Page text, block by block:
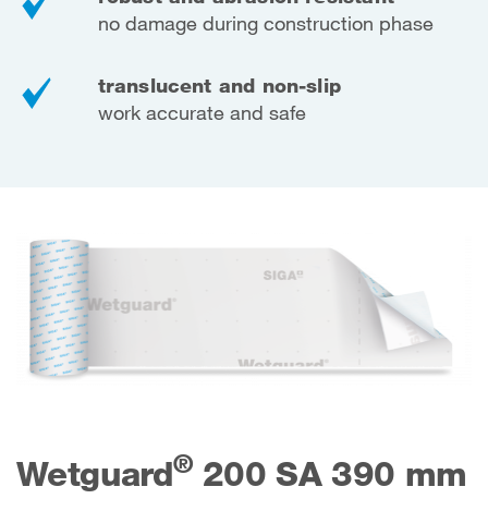
no damage during construction phase
translucent and non-slip
work accurate and safe
Wetguard®200 SA 390 mm